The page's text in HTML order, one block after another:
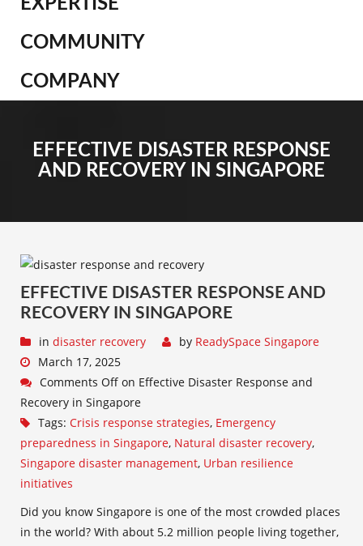
COMMUNITY
COMPANY
EFFECTIVE DISASTER RESPONSE
AND RECOVERY IN SINGAPORE
EFFECTIVE DISASTER RESPONSE AND
RECOVERY IN SINGAPORE
in disaster recovery by ReadySpace Singapore
March 17, 2025
Comments Off on Effective Disaster Response and
Recovery in Singapore
Tags: Crisis response strategies, Emergency
preparedness in Singapore, Natural disaster recovery,
Singapore disaster management, Urban resilience
initiatives
Did you know Singapore is one of the most crowded places
in the world? With about 5.2 million people living together,